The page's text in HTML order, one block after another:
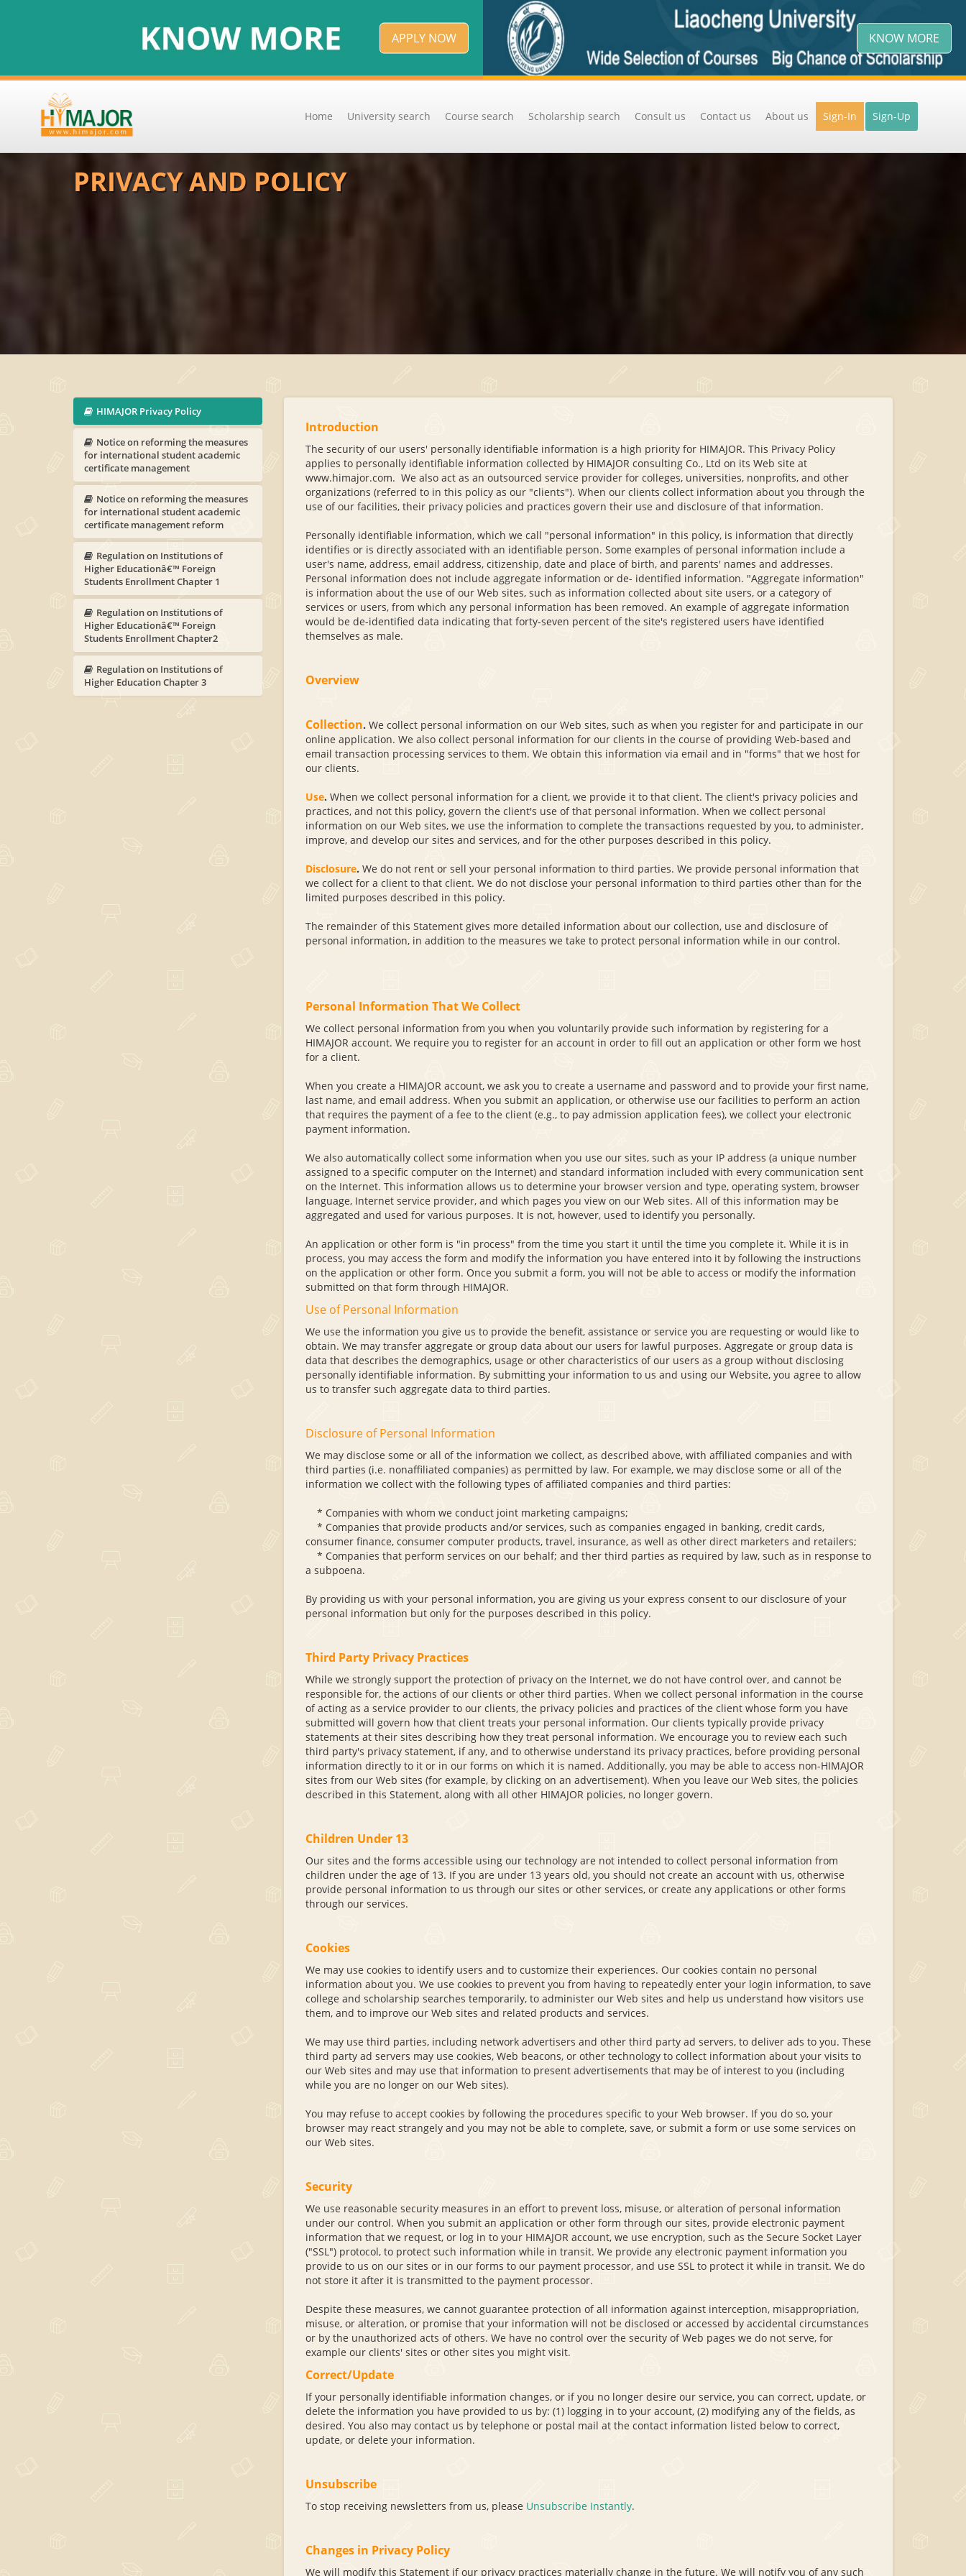
APPLY NOW KNOW MORE
Home University search Course search Scholarship search Consult us Contact us About us Sign-In Sign-Up
PRIVACY AND POLICY
HIMAJOR Privacy Policy
Notice on reforming the measures
for international student academic
certificate management
Notice on reforming the measures
for international student academic
certificate management reform
Regulation on Institutions of
Higher Educationâ€™ Foreign
Students Enrollment Chapter 1
Regulation on Institutions of
Higher Educationâ€™ Foreign
Students Enrollment Chapter2
Regulation on Institutions of
Higher Education Chapter 3
Introduction
The security of our users' personally identifiable information is a high priority for HIMAJOR. This Privacy Policy
applies to personally identifiable information collected by HIMAJOR consulting Co., Ltd on its Web site at
www.himajor.com. We also act as an outsourced service provider for colleges, universities, nonprofits, and other
organizations (referred to in this policy as our "clients"). When our clients collect information about you through the
use of our facilities, their privacy policies and practices govern their use and disclosure of that information.
Personally identifiable information, which we call "personal information" in this policy, is information that directly
identifies or is directly associated with an identifiable person. Some examples of personal information include a
user's name, address, email address, citizenship, date and place of birth, and parents' names and addresses.
Personal information does not include aggregate information or de- identified information. "Aggregate information"
is information about the use of our Web sites, such as information collected about site users, or a category of
services or users, from which any personal information has been removed. An example of aggregate information
would be de-identified data indicating that forty-seven percent of the site's registered users have identified
themselves as male.
Overview
Collection. We collect personal information on our Web sites, such as when you register for and participate in our
online application. We also collect personal information for our clients in the course of providing Web-based and
email transaction processing services to them. We obtain this information via email and in "forms" that we host for
our clients.
Use. When we collect personal information for a client, we provide it to that client. The client's privacy policies and
practices, and not this policy, govern the client's use of that personal information. When we collect personal
information on our Web sites, we use the information to complete the transactions requested by you, to administer,
improve, and develop our sites and services, and for the other purposes described in this policy.
Disclosure. We do not rent or sell your personal information to third parties. We provide personal information that
we collect for a client to that client. We do not disclose your personal information to third parties other than for the
limited purposes described in this policy.
The remainder of this Statement gives more detailed information about our collection, use and disclosure of
personal information, in addition to the measures we take to protect personal information while in our control.
Personal Information That We Collect
We collect personal information from you when you voluntarily provide such information by registering for a
HIMAJOR account. We require you to register for an account in order to fill out an application or other form we host
for a client.
When you create a HIMAJOR account, we ask you to create a username and password and to provide your first name,
last name, and email address. When you submit an application, or otherwise use our facilities to perform an action
that requires the payment of a fee to the client (e.g., to pay admission application fees), we collect your electronic
payment information.
We also automatically collect some information when you use our sites, such as your IP address (a unique number
assigned to a specific computer on the Internet) and standard information included with every communication sent
on the Internet. This information allows us to determine your browser version and type, operating system, browser
language, Internet service provider, and which pages you view on our Web sites. All of this information may be
aggregated and used for various purposes. It is not, however, used to identify you personally.
An application or other form is "in process" from the time you start it until the time you complete it. While it is in
process, you may access the form and modify the information you have entered into it by following the instructions
on the application or other form. Once you submit a form, you will not be able to access or modify the information
submitted on that form through HIMAJOR.
Use of Personal Information
We use the information you give us to provide the benefit, assistance or service you are requesting or would like to
obtain. We may transfer aggregate or group data about our users for lawful purposes. Aggregate or group data is
data that describes the demographics, usage or other characteristics of our users as a group without disclosing
personally identifiable information. By submitting your information to us and using our Website, you agree to allow
us to transfer such aggregate data to third parties.
Disclosure of Personal Information
We may disclose some or all of the information we collect, as described above, with affiliated companies and with
third parties (i.e. nonaffiliated companies) as permitted by law. For example, we may disclose some or all of the
information we collect with the following types of affiliated companies and third parties:
* Companies with whom we conduct joint marketing campaigns;
* Companies that provide products and/or services, such as companies engaged in banking, credit cards,
consumer finance, consumer computer products, travel, insurance, as well as other direct marketers and retailers;
* Companies that perform services on our behalf; and ther third parties as required by law, such as in response to
a subpoena.
By providing us with your personal information, you are giving us your express consent to our disclosure of your
personal information but only for the purposes described in this policy.
Third Party Privacy Practices
While we strongly support the protection of privacy on the Internet, we do not have control over, and cannot be
responsible for, the actions of our clients or other third parties. When we collect personal information in the course
of acting as a service provider to our clients, the privacy policies and practices of the client whose form you have
submitted will govern how that client treats your personal information. Our clients typically provide privacy
statements at their sites describing how they treat personal information. We encourage you to review each such
third party's privacy statement, if any, and to otherwise understand its privacy practices, before providing personal
information directly to it or in our forms on which it is named. Additionally, you may be able to access non-HIMAJOR
sites from our Web sites (for example, by clicking on an advertisement). When you leave our Web sites, the policies
described in this Statement, along with all other HIMAJOR policies, no longer govern.
Children Under 13
Our sites and the forms accessible using our technology are not intended to collect personal information from
children under the age of 13. If you are under 13 years old, you should not create an account with us, otherwise
provide personal information to us through our sites or other services, or create any applications or other forms
through our services.
Cookies
We may use cookies to identify users and to customize their experiences. Our cookies contain no personal
information about you. We use cookies to prevent you from having to repeatedly enter your login information, to save
college and scholarship searches temporarily, to administer our Web sites and help us understand how visitors use
them, and to improve our Web sites and related products and services.
We may use third parties, including network advertisers and other third party ad servers, to deliver ads to you. These
third party ad servers may use cookies, Web beacons, or other technology to collect information about your visits to
our Web sites and may use that information to present advertisements that may be of interest to you (including
while you are no longer on our Web sites).
You may refuse to accept cookies by following the procedures specific to your Web browser. If you do so, your
browser may react strangely and you may not be able to complete, save, or submit a form or use some services on
our Web sites.
Security
We use reasonable security measures in an effort to prevent loss, misuse, or alteration of personal information
under our control. When you submit an application or other form through our sites, provide electronic payment
information that we request, or log in to your HIMAJOR account, we use encryption, such as the Secure Socket Layer
("SSL") protocol, to protect such information while in transit. We provide any electronic payment information you
provide to us on our sites or in our forms to our payment processor, and use SSL to protect it while in transit. We do
not store it after it is transmitted to the payment processor.
Despite these measures, we cannot guarantee protection of all information against interception, misappropriation,
misuse, or alteration, or promise that your information will not be disclosed or accessed by accidental circumstances
or by the unauthorized acts of others. We have no control over the security of Web pages we do not serve, for
example our clients' sites or other sites you might visit.
Correct/Update
If your personally identifiable information changes, or if you no longer desire our service, you can correct, update, or
delete the information you have provided to us by: (1) logging in to your account, (2) modifying any of the fields, as
desired. You also may contact us by telephone or postal mail at the contact information listed below to correct,
update, or delete your information.
Unsubscribe
To stop receiving newsletters from us, please Unsubscribe Instantly.
Changes in Privacy Policy
We will modify this Statement if our privacy practices materially change in the future. We will notify you of any such